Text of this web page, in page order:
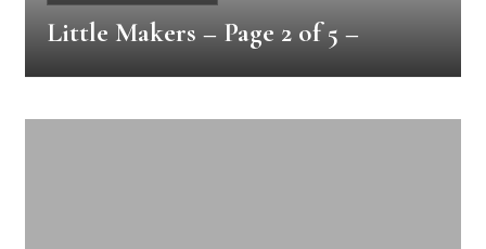
Little Makers – Page 2 of 5 –